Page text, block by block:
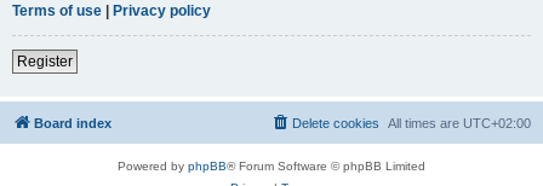
Terms of use | Privacy policy
Register
Board index All times are UTC+02:00
Delete cookies
Powered by phpBB® Forum Software © phpBB Limited